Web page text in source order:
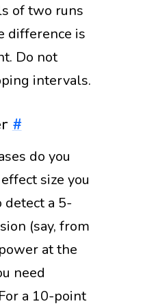
of two runs
difference is
Do not
intervals.
#
do you
size you
detect a 5-
(say, from
at the
need
a 10-point